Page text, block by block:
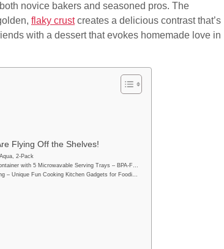
novice bakers and seasoned pros. The
flaky crustcreates a delicious contrast that’s
with a dessert that evokes homemade love in
Flying Off the Shelves!
2-Pack
with 5 Microwavable Serving Trays – BPA-F…
– Unique Fun Cooking Kitchen Gadgets for Foodi…